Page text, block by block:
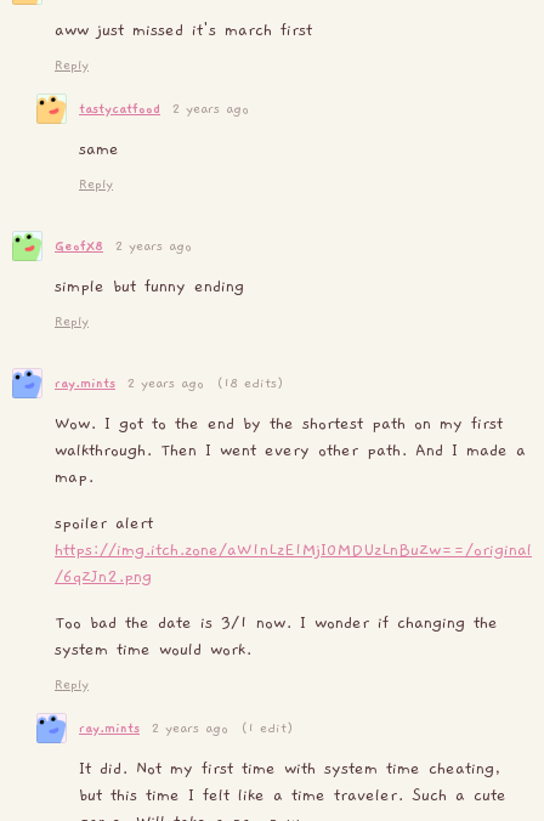
aww just missed it's march first
Reply
tastycatfood 2 years ago
same
Reply
GeofX8 2 years ago
simple but funny ending
Reply
ray.mints 2 years ago (18 edits)
Wow. I got to the end by the shortest path on my first
walkthrough. Then I went every other path. And I made a
map.
spoiler alert
https://img.itch.zone/aW1nLzE1MjI0MDUzLnBuZw==/original
/6qZJn2.png
Too bad the date is 3/1 now. I wonder if changing the
system time would work.
Reply
ray.mints 2 years ago (1 edit)
It did. Not my first time with system time cheating,
but this time I felt like a time traveler. Such a cute